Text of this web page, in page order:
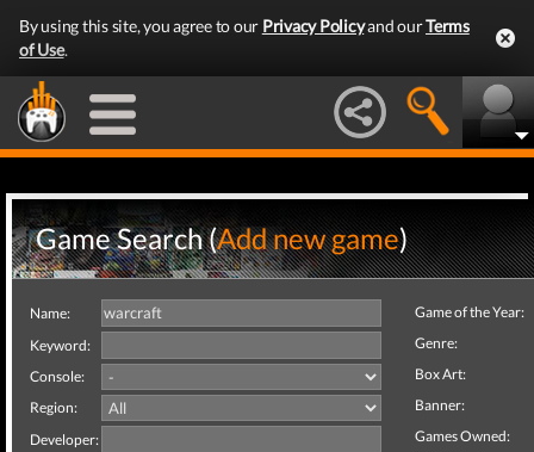
By using this site, you agree to our Privacy Policyand ourTerms
of Use.
Game Search (Add new game)
Name:
Keyword:
Console:
Region:
Developer:
Game of the Year:
Genre:
Box Art:
Banner:
Games Owned: